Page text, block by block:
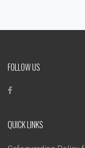
FOLLOW US
QUICK LINKS